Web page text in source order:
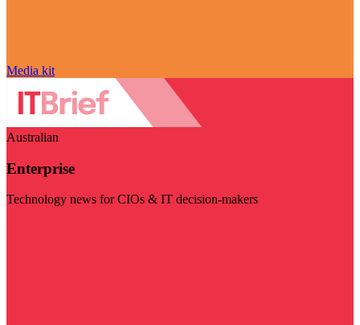
Media kit
Australian
Enterprise
Technology news for CIOs & IT decision-makers